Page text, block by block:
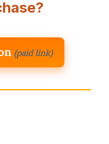
(paid link)